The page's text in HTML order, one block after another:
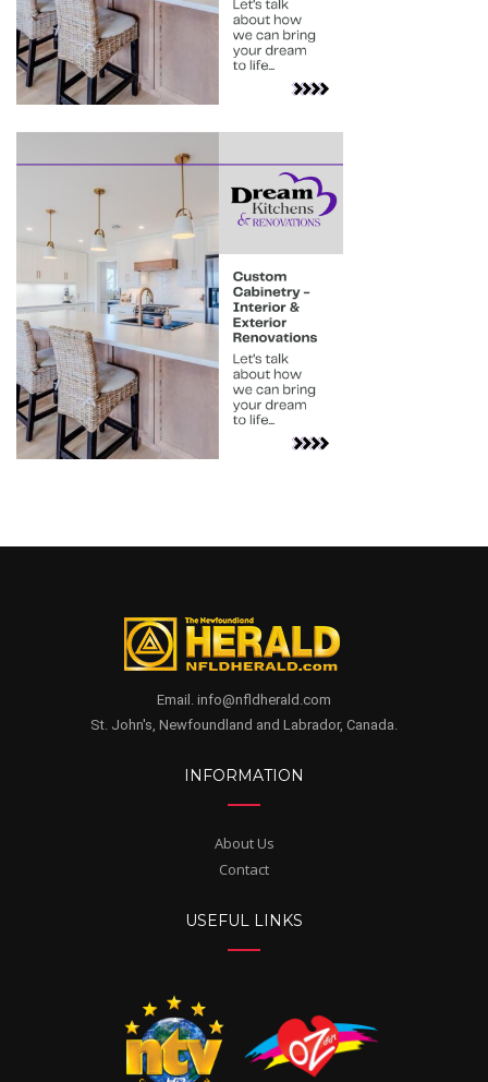
Email. info@nfldherald.com
St. John's, Newfoundland and Labrador, Canada.
INFORMATION
About Us
Contact
USEFUL LINKS